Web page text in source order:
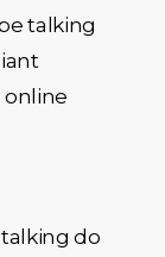
talking
online
do